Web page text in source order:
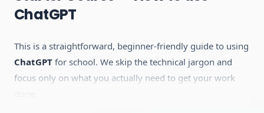
ChatGPT
This is a straightforward, beginner-friendly guide to using
ChatGPT for school. We skip the technical jargon and
focus only on what you actually need to get your work